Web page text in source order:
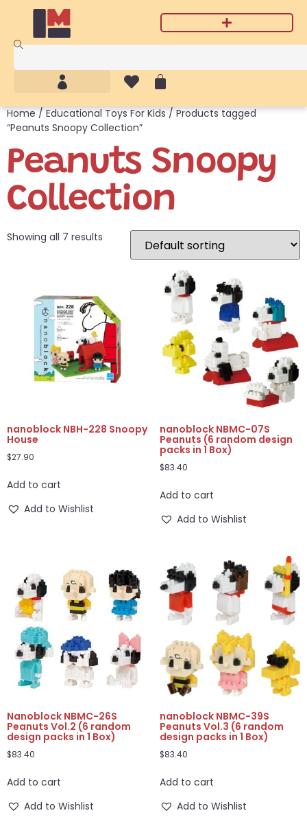
Home/Educational Toys For Kids/ Products tagged
“Peanuts Snoopy Collection”
Peanuts Snoopy
Collection
Showing all 7 results
nanoblock NBH-228 Snoopy
House
$27.90
Add to cart
Add to Wishlist
nanoblock NBMC-07S
Peanuts (6 random design
packs in 1 Box)
$83.40
Add to cart
Add to Wishlist
Nanoblock NBMC-26S
Peanuts Vol.2 (6 random
design packs in 1 Box)
$83.40
Add to cart
Add to Wishlist
nanoblock NBMC-39S
Peanuts Vol.3 (6 random
design packs in 1 Box)
$83.40
Add to cart
Add to Wishlist